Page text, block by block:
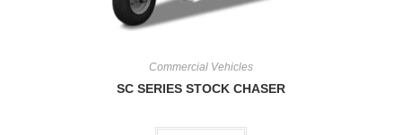
Commercial Vehicles
SC SERIES STOCK CHASER